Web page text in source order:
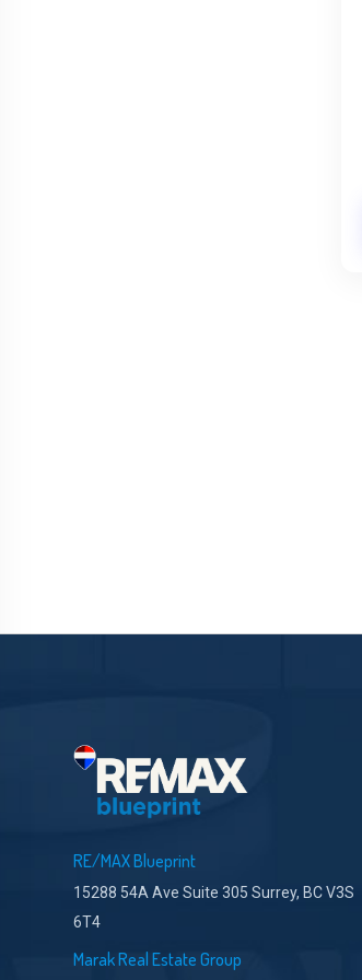
RE/MAX Blueprint
15288 54A Ave Suite 305 Surrey, BC V3S
6T4
Marak Real Estate Group